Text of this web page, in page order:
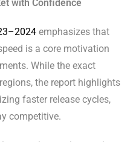
with Confidence
emphasizes that
is a core motivation
While the exact
the report highlights
faster release cycles,
competitive.